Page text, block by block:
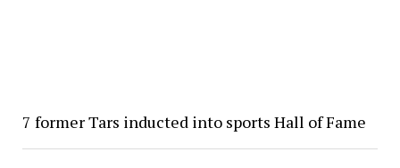
7 former Tars inducted into sports Hall of Fame